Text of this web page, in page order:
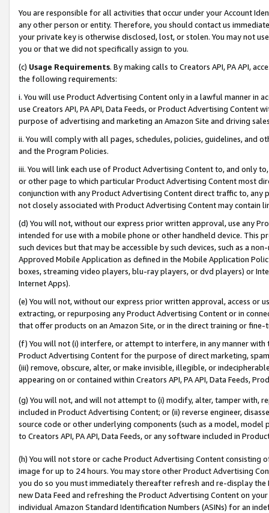
You are responsible for all activities that occur under your Account
any other person or entity. Therefore, you should contact us
your private key is otherwise disclosed, lost, or stolen. You may not
you or that we did not specifically assign to you.
(c) Usage Requirements. By making calls to Creators API, PA API,
the following requirements:
i. You will use Product Advertising Content only in a lawful manner in
use Creators API, PA API, Data Feeds, or Product Advertising
purpose of advertising and marketing an Amazon Site and driving
ii. You will comply with all pages, schedules, policies, guidelines, and
and the Program Policies.
iii. You will link each use of Product Advertising Content to, and only
or other page to which particular Product Advertising Content most
conjunction with any Product Advertising Content direct traffic to,
not closely associated with Product Advertising Content may contain
(d) You will not, without our express prior written approval, use any
intended for use with a mobile phone or other handheld device. This
such devices but that may be accessible by such devices, such as a
Approved Mobile Application as defined in the Mobile Application
boxes, streaming video players, blu-ray players, or dvd players) or
Internet Apps).
(e) You will not, without our express prior written approval, access or
extracting, or repurposing any Product Advertising Content or in
that offer products on an Amazon Site, or in the direct training or
(f) You will not (i) interfere, or attempt to interfere, in any manner
Product Advertising Content for the purpose of direct marketing,
(iii) remove, obscure, alter, or make invisible, illegible, or
appearing on or contained within Creators API, PA API, Data Feeds,
(g) You will not, and will not attempt to (i) modify, alter, tamper with,
included in Product Advertising Content; or (ii) reverse engineer,
source code or other underlying components (such as a model,
to Creators API, PA API, Data Feeds, or any software included in
(h) You will not store or cache Product Advertising Content
image for up to 24 hours. You may store other Product Advertising
you do so you must immediately thereafter refresh and re-display the
new Data Feed and refreshing the Product Advertising Content on
individual Amazon Standard Identification Numbers (ASINs) for an